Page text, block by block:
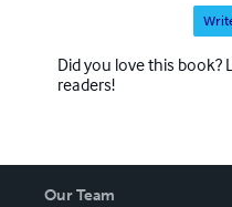
Did you love this book?
readers!
Our Team